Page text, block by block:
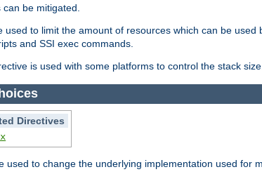
be mitigated.
used to limit the amount of resources which can be
and SSI exec commands.
is used with some platforms to control the stack
Directives
used to change the underlying implementation used for